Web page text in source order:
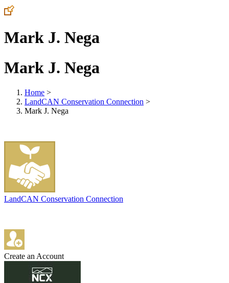
Mark J. Nega
Mark J. Nega
Home >
LandCAN Conservation Connection >
Mark J. Nega
LandCAN Conservation Connection
Create an Account